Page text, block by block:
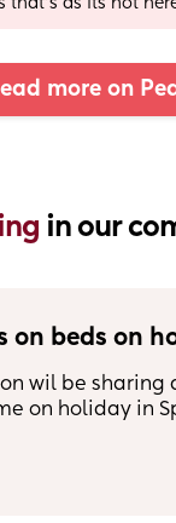
that's as its hot
more on
in our
on beds on
wil be sharing
on holiday in
obviously.
stop him falling